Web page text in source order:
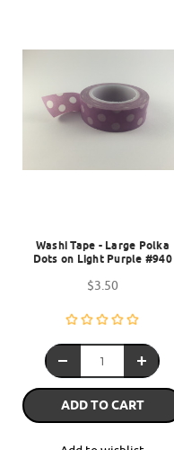
Washi Tape - Large Polka
Dots on Light Purple #940
$3.50
ADD TO CART